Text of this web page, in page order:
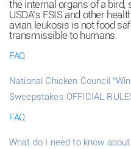
the internal organs of a bird,
USDA’s FSIS and other
avian leukosis is not food
transmissible to humans.
FAQ
National Chicken Council
Sweepstakes OFFICIAL
FAQ
What do I need to know